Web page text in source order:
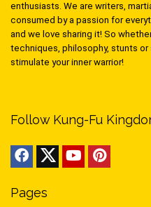
enthusiasts. We are writers,
consumed by a passion for
and we love sharing it! So
techniques, philosophy, stunts
stimulate your inner warrior!
Follow Kung-Fu
Pages